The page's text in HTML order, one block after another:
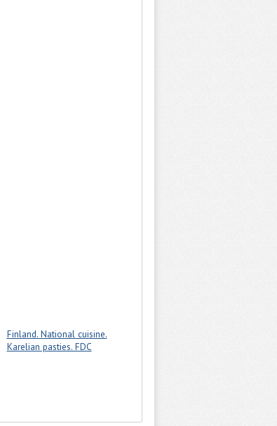
Finland. National cuisine.
Karelian pasties. FDC